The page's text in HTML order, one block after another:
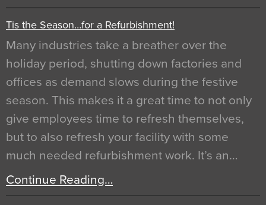
Tis the Season…for a Refurbishment!
Many industries take a breather over the
holiday period, shutting down factories and
offices as demand slows during the festive
season. This makes it a great time to not only
give employees time to refresh themselves,
but to also refresh your facility with some
much needed refurbishment work. It’s an…
Continue Reading…